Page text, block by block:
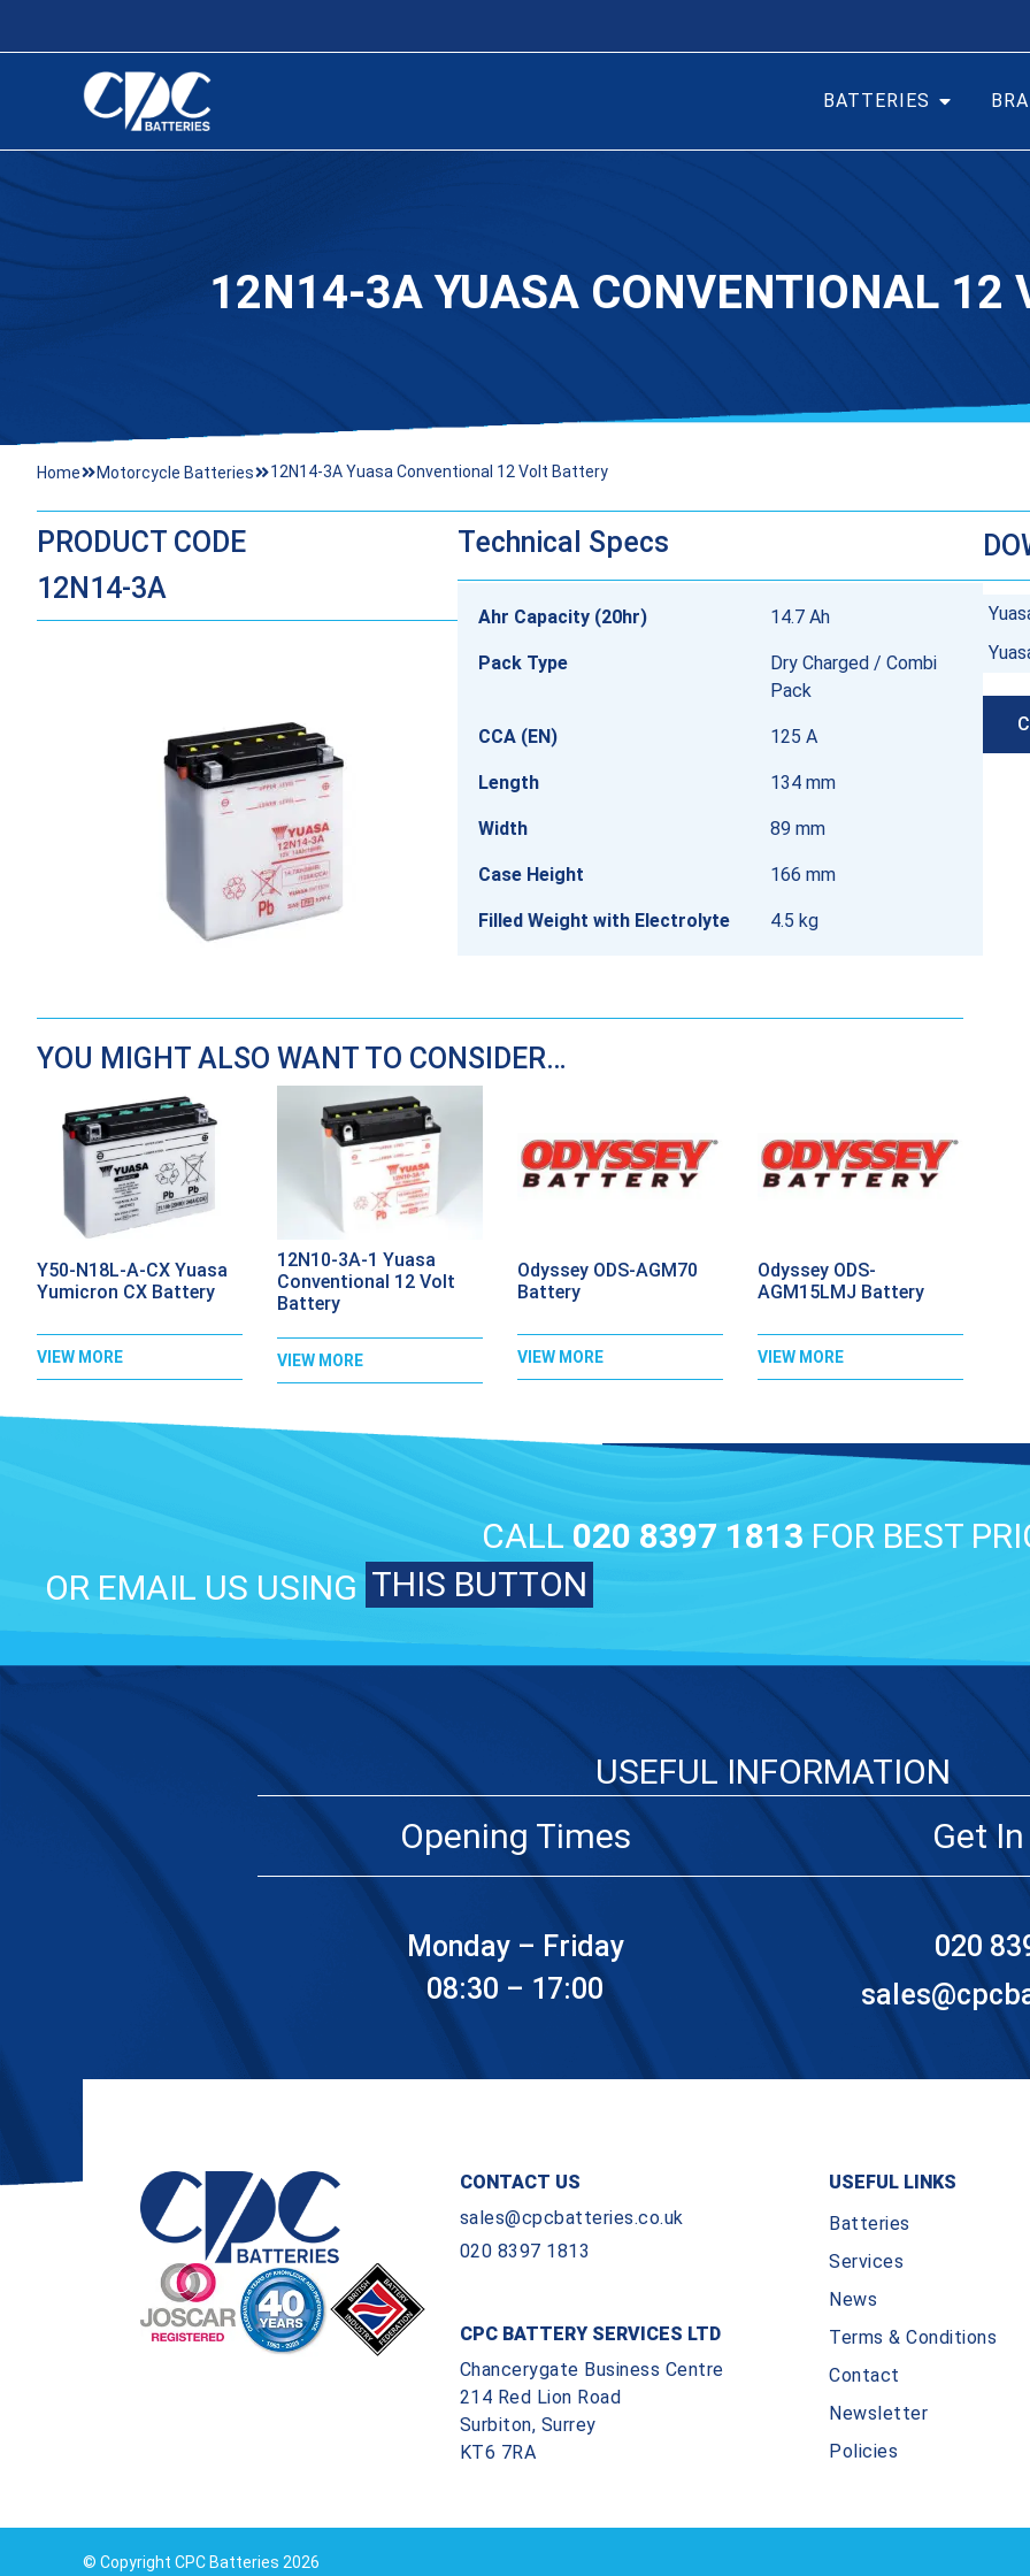
BATTERIES
12N14-3A YUASA CONVENTIONAL 12
Home Motorcycle Batteries 12N14-3A Yuasa Conventional 12 Volt Battery
PRODUCT CODE
12N14-3A
Technical Specs
Ahr Capacity (20hr) 14.7 Ah
Pack Type
Dry Charged / Combi
Pack
CCA (EN) 125 A
Length 134 mm
Width 89 mm
Case Height 166 mm
Filled Weight with Electrolyte 4.5 kg
YOU MIGHT ALSO WANT TO CONSIDER…
Y50-N18L-A-CX Yuasa
Yumicron CX Battery
VIEW MORE
12N10-3A-1 Yuasa
Conventional 12 Volt
Battery
VIEW MORE
Odyssey ODS-AGM70
Battery
VIEW MORE
Odyssey ODS-
AGM15LMJ Battery
VIEW MORE
CALL 020 8397 1813 FOR BEST
OR EMAIL US USING THIS BUTTON
USEFUL INFORMATION
Opening Times
Monday – Friday
08:30 – 17:00
Get
020
CONTACT US
sales@cpcbatteries.co.uk
020 8397 1813
CPC BATTERY SERVICES LTD
Chancerygate Business Centre
214 Red Lion Road
Surbiton, Surrey
KT6 7RA
USEFUL LINKS
Batteries
Services
News
Terms & Conditions
Contact
Newsletter
Policies
© Copyright CPC Batteries 2026